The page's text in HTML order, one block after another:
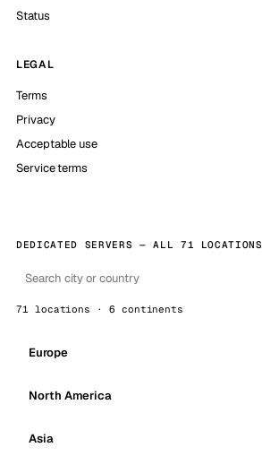
Status
LEGAL
Terms
Privacy
Acceptable use
Service terms
DEDICATED SERVERS — ALL 71 LOCATIONS
71 locations · 6 continents
Europe
North America
Asia